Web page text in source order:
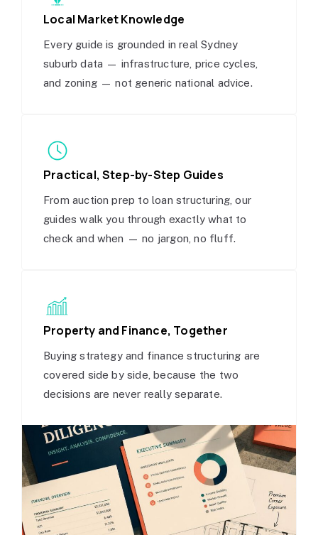
Local Market Knowledge
Every guide is grounded in real Sydney
suburb data — infrastructure, price cycles,
and zoning — not generic national advice.
Practical, Step-by-Step Guides
From auction prep to loan structuring, our
guides walk you through exactly what to
check and when — no jargon, no fluff.
Property and Finance, Together
Buying strategy and finance structuring are
covered side by side, because the two
decisions are never really separate.